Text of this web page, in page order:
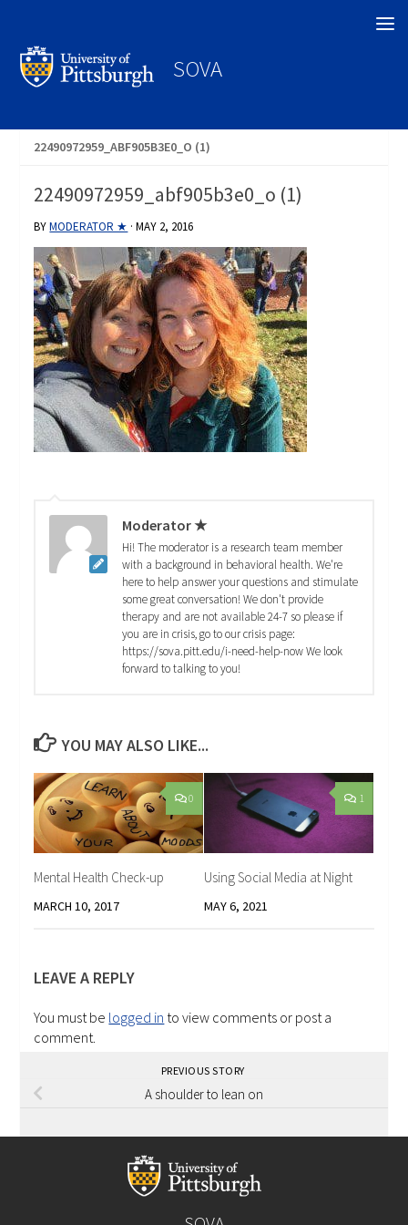
SOVA
22490972959_ABF905B3E0_O (1)
22490972959_abf905b3e0_o (1)
BYMODERATOR ★ ·MAY 2, 2016
Moderator ★
Hi! The moderator is a research team member
with a background in behavioral health. We're
here to help answer your questions and stimulate
some great conversation! We don't provide
therapy and are not available 24-7 so please if
you are in crisis, go to our crisis page:
https://sova.pitt.edu/i-need-help-now We look
forward to talking to you!
YOU MAY ALSO LIKE...
0
Mental Health Check-up
MARCH 10, 2017
1
Using Social Media at Night
MAY 6, 2021
LEAVE A REPLY
You must be logged in to view comments or post a
comment.
PREVIOUS STORY
A shoulder to lean on